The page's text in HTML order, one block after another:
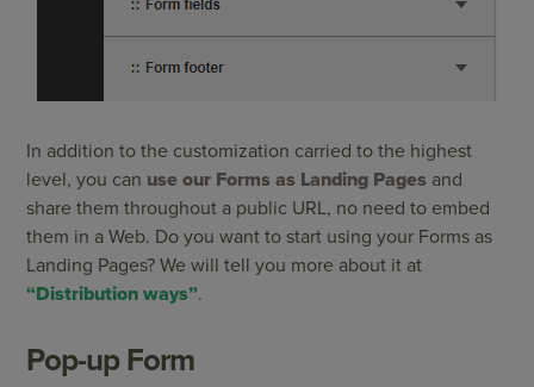
In addition to the customization carried to the highest
level, you can use our Forms as Landing Pages and
share them throughout a public URL, no need to embed
them in a Web. Do you want to start using your Forms as
Landing Pages? We will tell you more about it at
“Distribution ways”.
Pop-up Form